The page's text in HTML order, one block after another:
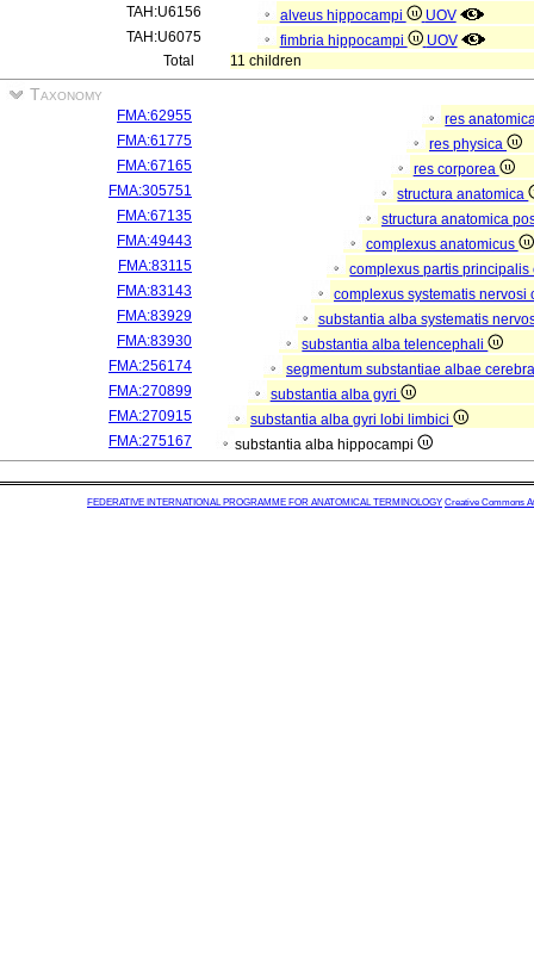
TAH:U6156
alveus hippocampi
UOV
TAH:U6075
fimbria hippocampi
UOV
Total
11 children
Taxonomy
FMA:62955
res
FMA:61775
res physica
FMA:67165
res corporea
FMA:305751
structura anatomica
FMA:67135
structura anatomica
FMA:49443
complexus anatomicus
FMA:83115
complexus partis
FMA:83143
complexus systematis nervosi
FMA:83929
substantia alba systematis
FMA:83930
substantia alba telencephali
FMA:256174
segmentum substantiae albae
FMA:270899
substantia alba gyri
FMA:270915
substantia alba gyri lobi limbici
FMA:275167
substantia alba hippocampi
FEDERATIVE INTERNATIONAL PROGRAMME FOR ANATOMICAL TERMINOLOGY Creative Commons